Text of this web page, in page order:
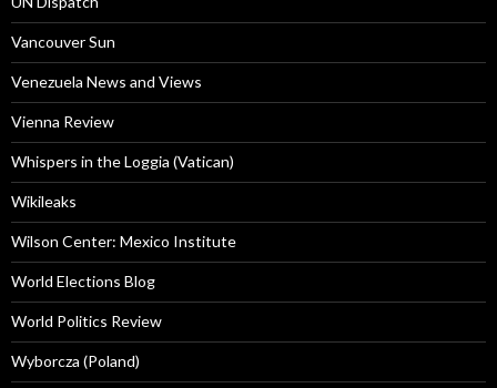
Vancouver Sun
Venezuela News and Views
Vienna Review
Whispers in the Loggia (Vatican)
Wikileaks
Wilson Center: Mexico Institute
World Elections Blog
World Politics Review
Wyborcza (Poland)